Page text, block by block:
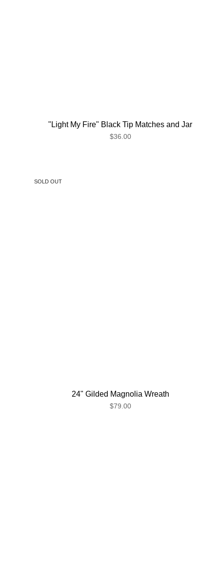
"Light My Fire" Black Tip Matches and Jar
$36.00
SOLD OUT
24" Gilded Magnolia Wreath
$79.00